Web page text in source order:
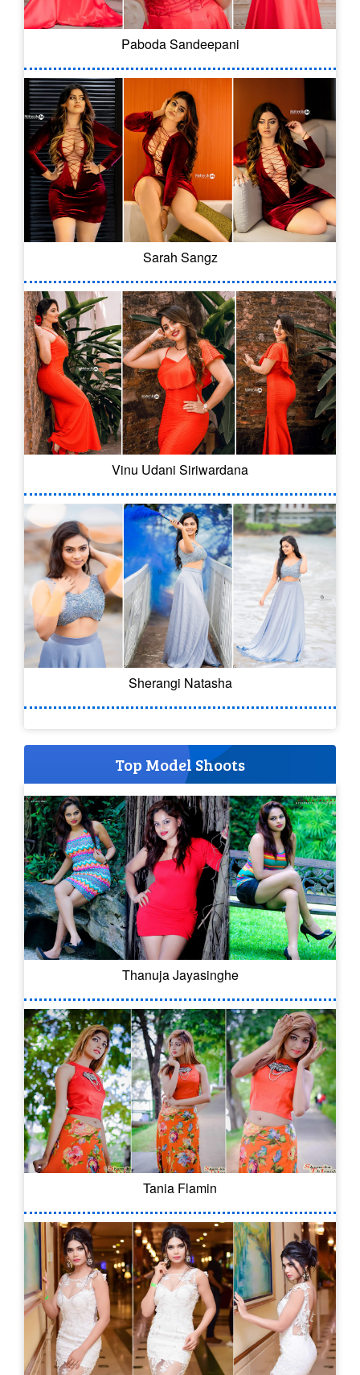
Paboda Sandeepani
Sarah Sangz
Vinu Udani Siriwardana
Sherangi Natasha
Top Model Shoots
Thanuja Jayasinghe
Tania Flamin